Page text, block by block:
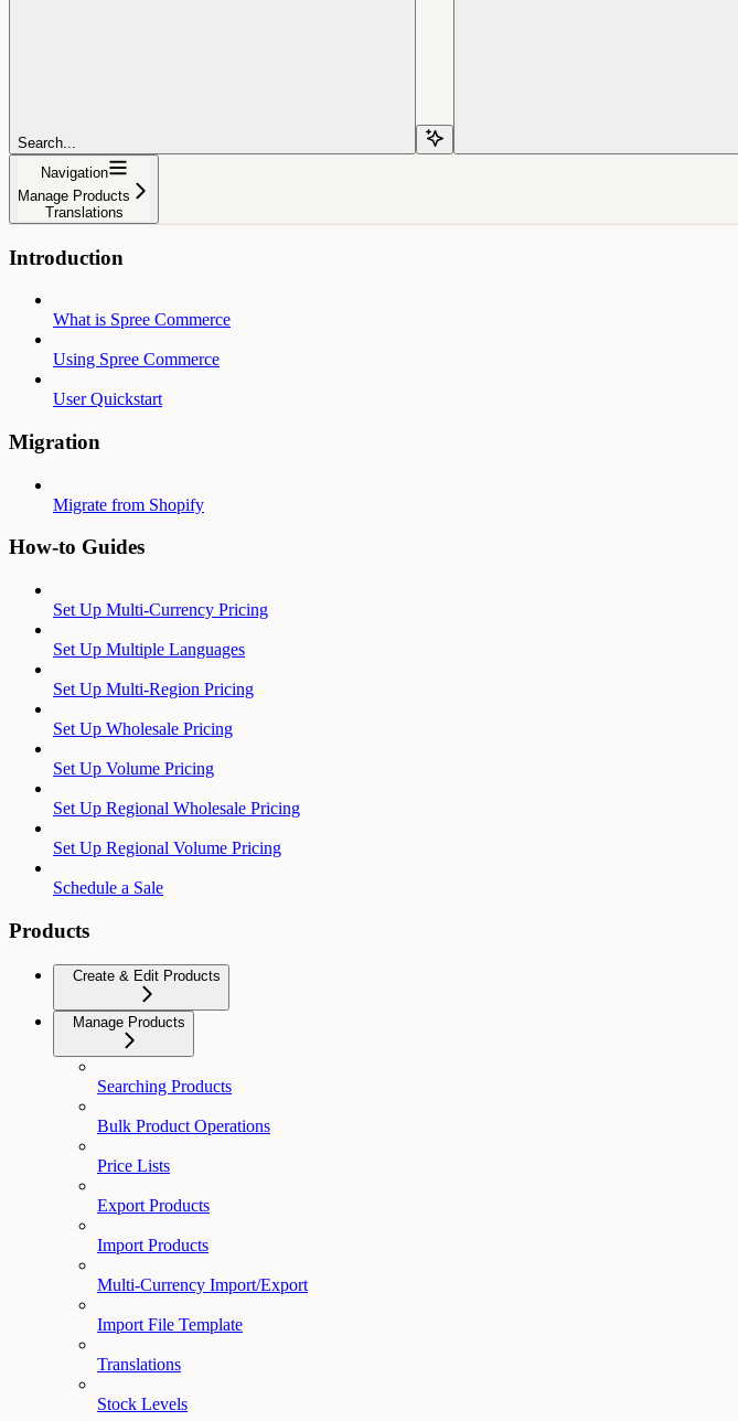
Search...
Navigation
Manage Products
Translations
Introduction
What is Spree Commerce
Using Spree Commerce
User Quickstart
Migration
Migrate from Shopify
How-to Guides
Set Up Multi-Currency Pricing
Set Up Multiple Languages
Set Up Multi-Region Pricing
Set Up Wholesale Pricing
Set Up Volume Pricing
Set Up Regional Wholesale Pricing
Set Up Regional Volume Pricing
Schedule a Sale
Products
Create & Edit Products
Manage Products
Searching Products
Bulk Product Operations
Price Lists
Export Products
Import Products
Multi-Currency Import/Export
Import File Template
Translations
Stock Levels